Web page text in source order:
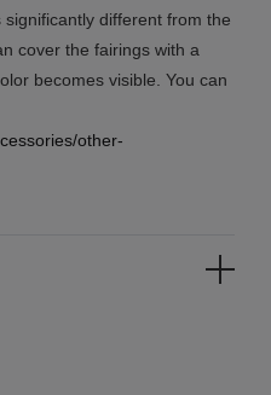
different from the
cover the fairings with a
becomes visible. You can
other-